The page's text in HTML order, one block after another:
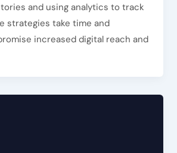
and using analytics to track
strategies take time and
increased digital reach and